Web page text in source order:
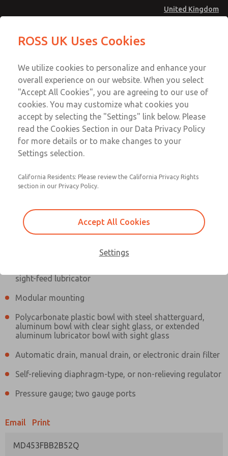
United Kingdom
Account
Sign In
Sign Up
MD4 Series
MD453FBB2B52Q
sight-feed lubricator
Modular mounting
Polycarbonate plastic bowl with steel shatterguard,
aluminum bowl with clear sight glass, or extended
aluminum lubricator bowl with sight glass
Automatic drain, manual drain, or electronic drain filter
Self-relieving diaphragm-type, or non-relieving regulator
Pressure gauge; two gauge ports
Email Print
MD453FBB2B52Q
MD453FBB2B52Q
Contact Us for a 3D Model
MD453FBB2B52Q
Contact ROSS UK for Ordering
Information
Email This Page
Technical & Customer Service
+44 (0)1254 872277
ROSS UK Uses Cookies
We utilize cookies to personalize and enhance your
overall experience on our website. When you select
"Accept All Cookies", you are agreeing to our use of
cookies. You may customize what cookies you
accept by selecting the "Settings" link below. Please
read the Cookies Section in our Data Privacy Policy
for more details or to make changes to your
Settings selection.
California Residents: Please review the California Privacy Rights
section in our Privacy Policy.
Accept All Cookies
Settings